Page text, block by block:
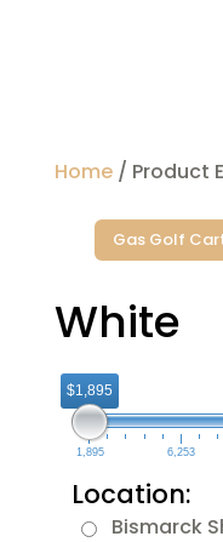
Home/ Product
Gas Golf
White
$1,895
1,895 6,253
Location:
Bismarck